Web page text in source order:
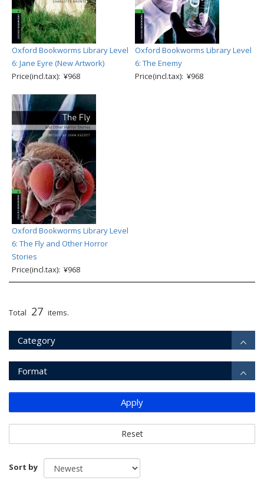
Oxford Bookworms Library Level
6: Jane Eyre (New Artwork)
Price(incl.tax): ¥968
Oxford Bookworms Library Level
6: The Enemy
Price(incl.tax): ¥968
Oxford Bookworms Library Level
6: The Fly and Other Horror
Stories
Price(incl.tax): ¥968
Total 27 items.
Category
Format
Apply
Reset
Sort by